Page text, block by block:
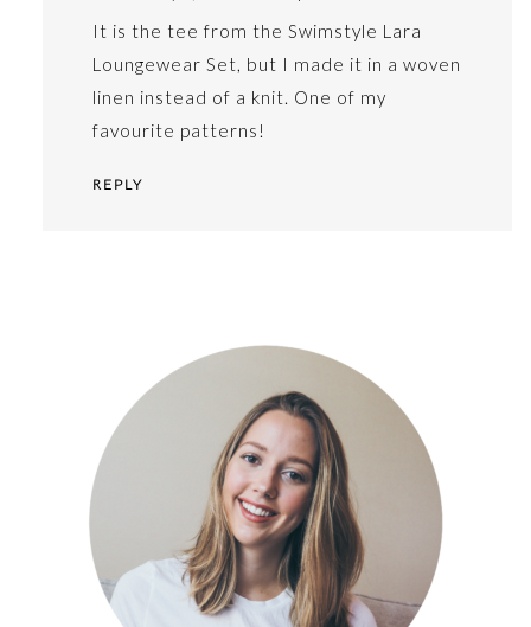
It is the tee from the Swimstyle Lara
Loungewear Set, but I made it in a woven
linen instead of a knit. One of my
favourite patterns!
REPLY